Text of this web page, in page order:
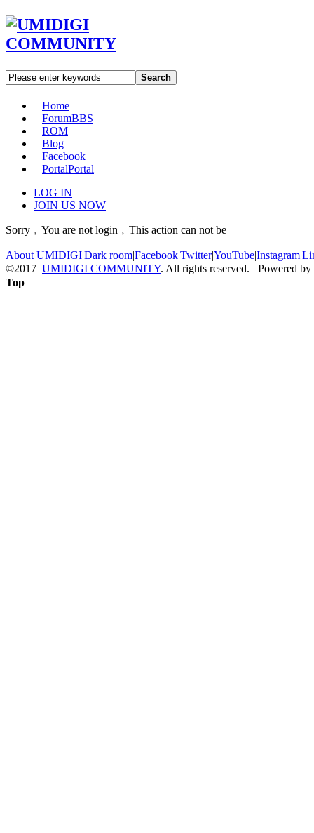
Search
Home
ForumBBS
ROM
Blog
Facebook
PortalPortal
LOG IN
JOIN US NOW
Sorry﹐You are not login﹐This action can not be
About UMIDIGI|Dark room|Facebook|Twitter|YouTube|Instagram|
©2017 UMIDIGI COMMUNITY. All rights reserved. Powered by
Top